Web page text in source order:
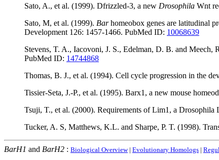
Sato, A., et al. (1999). Dfrizzled-3, a new Drosophila Wnt
Sato, M, et al. (1999). Barhomeobox genes are latitudinal
Development 126: 1457-1466. PubMed ID: 10068639
Stevens, T. A., Iacovoni, J. S., Edelman, D. B. and
PubMed ID: 14744868
Thomas, B. J., et al. (1994). Cell cycle progression in the
Tissier-Seta, J.-P., et al. (1995). Barx1, a new mouse
Tsuji, T., et al. (2000). Requirements of Lim1, a
Tucker, A. S, Matthews, K.L. and Sharpe, P. T. (1998).
BarH1 and BarH2 : Biological Overview| Evolutionary Homologs |